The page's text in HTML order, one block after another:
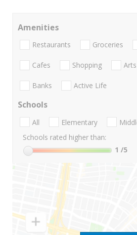
Amenities
Restaurants Groceries
Cafes Shopping
Banks Active Life
Schools
All Elementary
Schools rated higher than:
1 /5